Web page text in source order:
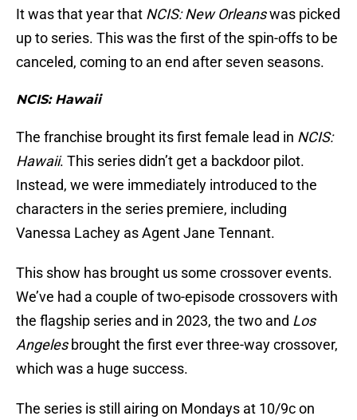
It was that year that NCIS: New Orleanswas picked
up to series. This was the first of the spin-offs to be
canceled, coming to an end after seven seasons.
NCIS: Hawaii
The franchise brought its first female lead in NCIS:
Hawaii. This series didn’t get a backdoor pilot.
Instead, we were immediately introduced to the
characters in the series premiere, including
Vanessa Lachey as Agent Jane Tennant.
This show has brought us some crossover events.
We’ve had a couple of two-episode crossovers with
the flagship series and in 2023, the two and Los
Angelesbrought the first ever three-way crossover,
which was a huge success.
The series is still airing on Mondays at 10/9c on